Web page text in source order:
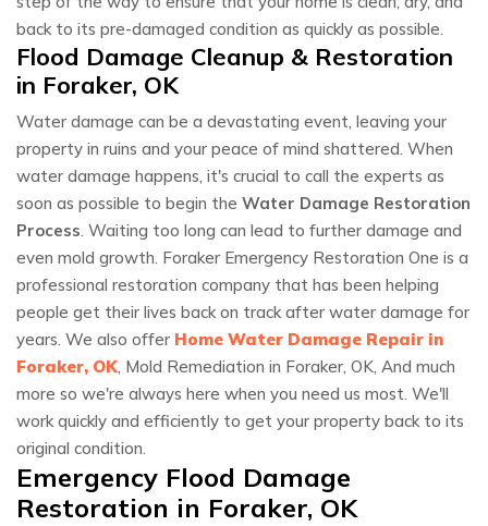
back to its pre-damaged condition as quickly as possible.
Flood Damage Cleanup & Restoration
in Foraker, OK
Water damage can be a devastating event, leaving your
property in ruins and your peace of mind shattered. When
water damage happens, it's crucial to call the experts as
soon as possible to begin the Water Damage Restoration
Process. Waiting too long can lead to further damage and
even mold growth. Foraker Emergency Restoration One is a
professional restoration company that has been helping
people get their lives back on track after water damage for
years. We also offer Home Water Damage Repair in
Foraker, OK, Mold Remediation in Foraker, OK, And much
more so we're always here when you need us most. We'll
work quickly and efficiently to get your property back to its
original condition.
Emergency Flood Damage
Restoration in Foraker, OK